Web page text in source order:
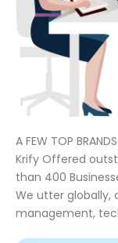
A FEW TOP BRANDS
Krify Offered
than 400
We utter globally,
management,